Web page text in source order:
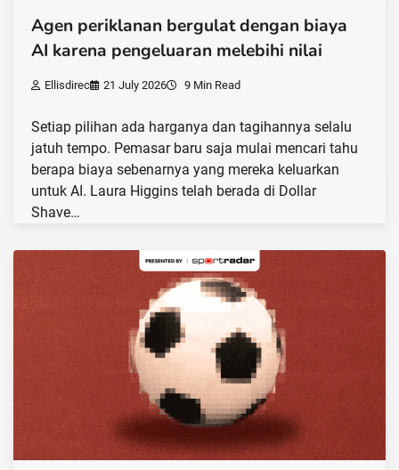
Agen periklanan bergulat dengan biaya
AI karena pengeluaran melebihi nilai
Ellisdirec 21 July 2026 9 Min Read
Setiap pilihan ada harganya dan tagihannya selalu
jatuh tempo. Pemasar baru saja mulai mencari tahu
berapa biaya sebenarnya yang mereka keluarkan
untuk AI. Laura Higgins telah berada di Dollar
Shave…